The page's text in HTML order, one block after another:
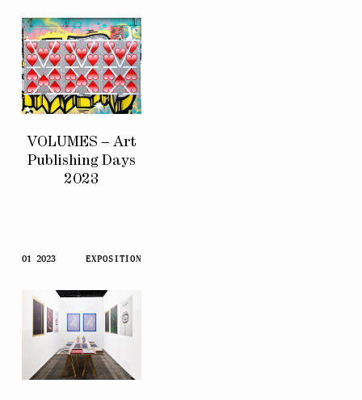
VOLUMES – Art
Publishing Days
2023
01 2023 EXPOSITION